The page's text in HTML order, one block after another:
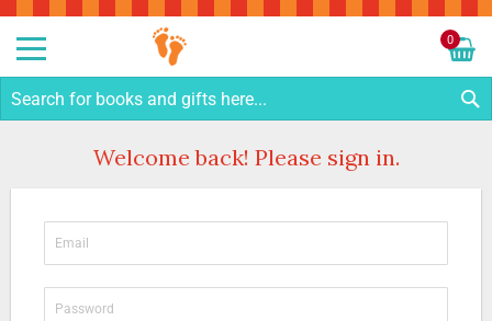
0
Welcome back! Please sign in.